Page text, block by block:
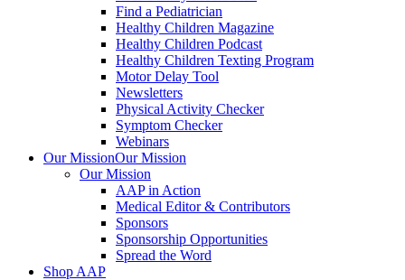
Find a Pediatrician
Healthy Children Magazine
Healthy Children Podcast
Healthy Children Texting Program
Motor Delay Tool
Newsletters
Physical Activity Checker
Symptom Checker
Webinars
Our MissionOur Mission
Our Mission
AAP in Action
Medical Editor & Contributors
Sponsors
Sponsorship Opportunities
Spread the Word
Shop AAP